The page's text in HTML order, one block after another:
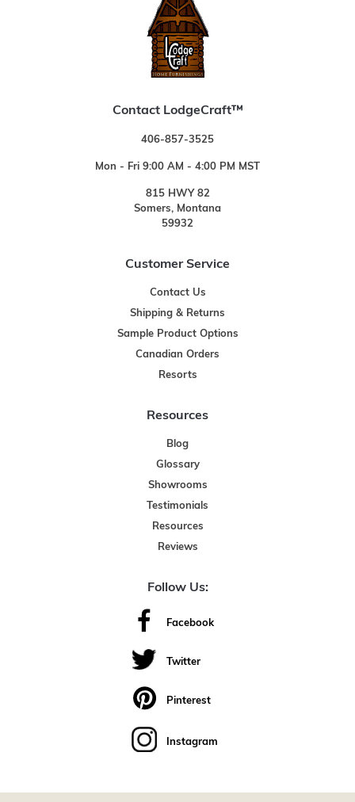
Contact LodgeCraft™
406-857-3525
Mon - Fri 9:00 AM - 4:00 PM MST
815 HWY 82
Somers, Montana
59932
Customer Service
Contact Us
Shipping & Returns
Sample Product Options
Canadian Orders
Resorts
Resources
Blog
Glossary
Showrooms
Testimonials
Resources
Reviews
Follow Us:
Facebook
Twitter
Pinterest
Instagram